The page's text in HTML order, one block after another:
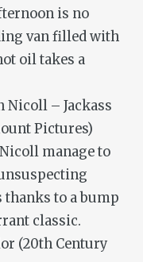
is no
van filled with
oil takes a
Nicoll – Jackass
Pictures)
manage to
thanks to a bump
classic.
(20th Century